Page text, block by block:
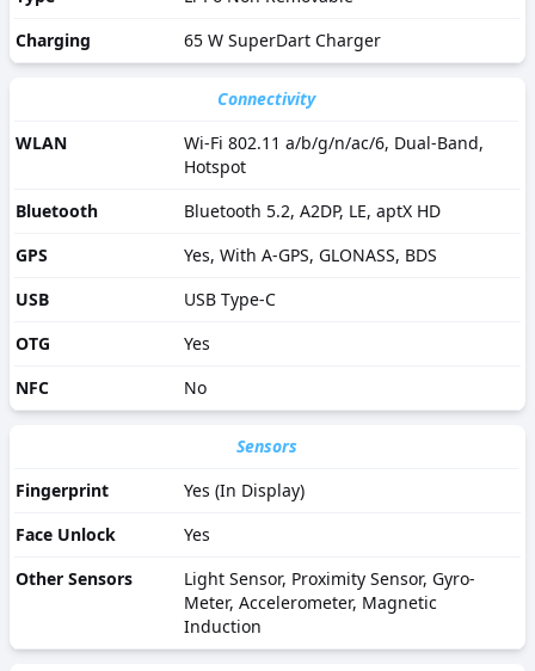
Charging
65 W SuperDart Charger
Connectivity
WLAN
Wi-Fi 802.11 a/b/g/n/ac/6, Dual-Band,
Hotspot
Bluetooth
Bluetooth 5.2, A2DP, LE, aptX HD
GPS
Yes, With A-GPS, GLONASS, BDS
USB
USB Type-C
OTG
Yes
NFC
No
Sensors
Fingerprint
Yes (In Display)
Face Unlock
Yes
Other Sensors
Light Sensor, Proximity Sensor, Gyro-
Meter, Accelerometer, Magnetic
Induction